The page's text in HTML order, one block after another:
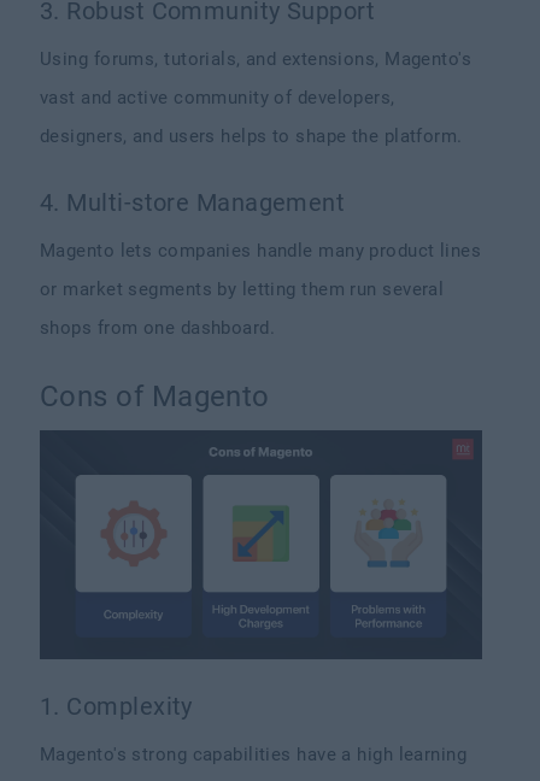
3. Robust Community Support
Using forums, tutorials, and extensions, Magento's
vast and active community of developers,
designers, and users helps to shape the platform.
4. Multi-store Management
Magento lets companies handle many product lines
or market segments by letting them run several
shops from one dashboard.
Cons of Magento
1. Complexity
Magento's strong capabilities have a high learning